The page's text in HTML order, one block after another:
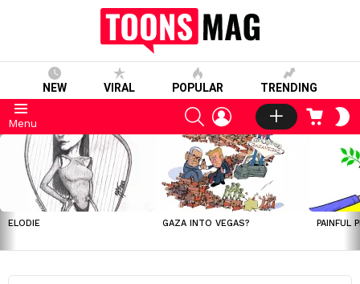
NEW VIRAL POPULAR TRENDING
Menu
SEARCHLOGIN CART
LATEST
STORIES
ELODIE GAZA INTO VEGAS? PAINFUL